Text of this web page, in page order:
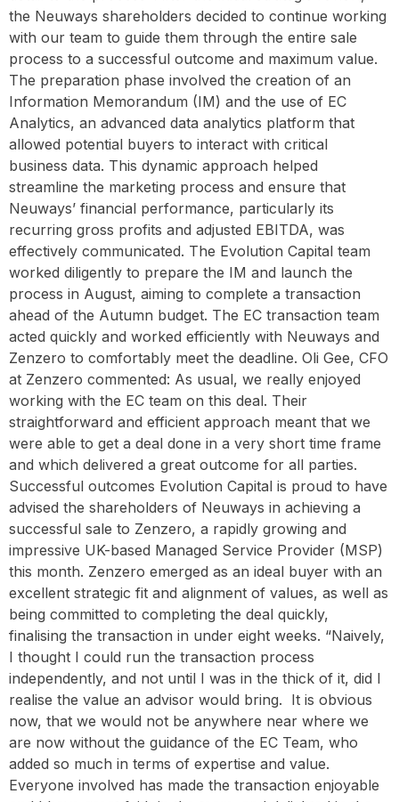
the Neuways shareholders decided to continue working
with our team to guide them through the entire sale
process to a successful outcome and maximum value.
The preparation phase involved the creation of an
Information Memorandum (IM) and the use of EC
Analytics, an advanced data analytics platform that
allowed potential buyers to interact with critical
business data. This dynamic approach helped
streamline the marketing process and ensure that
Neuways’ financial performance, particularly its
recurring gross profits and adjusted EBITDA, was
effectively communicated. The Evolution Capital team
worked diligently to prepare the IM and launch the
process in August, aiming to complete a transaction
ahead of the Autumn budget. The EC transaction team
acted quickly and worked efficiently with Neuways and
Zenzero to comfortably meet the deadline. Oli Gee, CFO
at Zenzero commented: As usual, we really enjoyed
working with the EC team on this deal. Their
straightforward and efficient approach meant that we
were able to get a deal done in a very short time frame
and which delivered a great outcome for all parties.
Successful outcomes Evolution Capital is proud to have
advised the shareholders of Neuways in achieving a
successful sale to Zenzero, a rapidly growing and
impressive UK-based Managed Service Provider (MSP)
this month. Zenzero emerged as an ideal buyer with an
excellent strategic fit and alignment of values, as well as
being committed to completing the deal quickly,
finalising the transaction in under eight weeks. “Naively,
I thought I could run the transaction process
independently, and not until I was in the thick of it, did I
realise the value an advisor would bring. It is obvious
now, that we would not be anywhere near where we
are now without the guidance of the EC Team, who
added so much in terms of expertise and value.
Everyone involved has made the transaction enjoyable